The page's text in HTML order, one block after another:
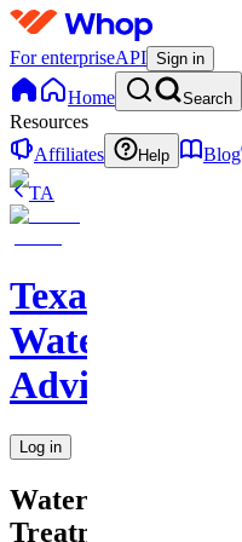
For enterpriseAPI Sign in
Home Search
Resources
Affiliates
Help Blog
TA
Texas
Water
Advisor
Log in
Water
Treatment